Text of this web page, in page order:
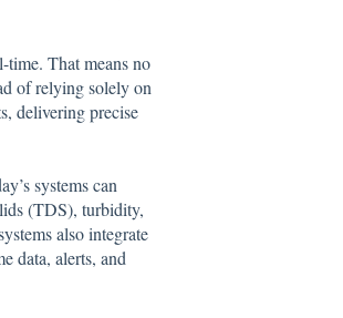
That means no
of relying solely on
delivering precise
systems can
(TDS), turbidity,
also integrate
data, alerts, and